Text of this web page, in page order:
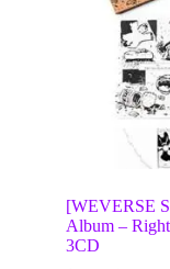
[WEVERSE
Album –
3CD